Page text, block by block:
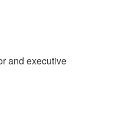
and executive